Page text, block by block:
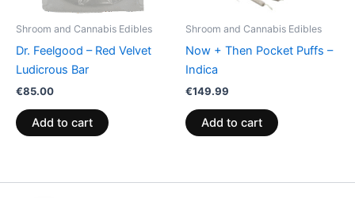
Shroom and Cannabis Edibles
Dr. Feelgood – Red Velvet
Ludicrous Bar
€85.00
Add to cart
Shroom and Cannabis Edibles
Now + Then Pocket Puffs –
Indica
€149.99
Add to cart